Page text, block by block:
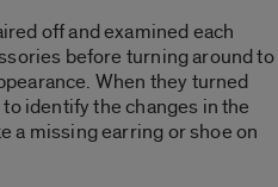
off and examined each
before turning around to
When they turned
identify the changes in the
a missing earring or shoe on